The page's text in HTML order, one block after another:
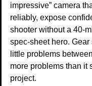
impressive” camera
reliably, expose
shooter without a 40-
spec-sheet hero.
little problems
more problems than it
project.